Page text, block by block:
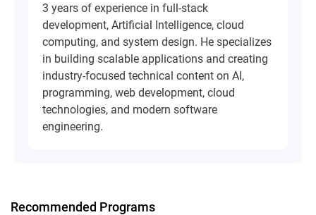
3 years of experience in full-stack
development, Artificial Intelligence, cloud
computing, and system design. He specializes
in building scalable applications and creating
industry-focused technical content on AI,
programming, web development, cloud
technologies, and modern software
engineering.
Recommended Programs